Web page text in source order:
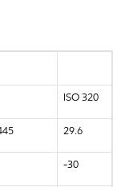
ISO 320
29.6
-30